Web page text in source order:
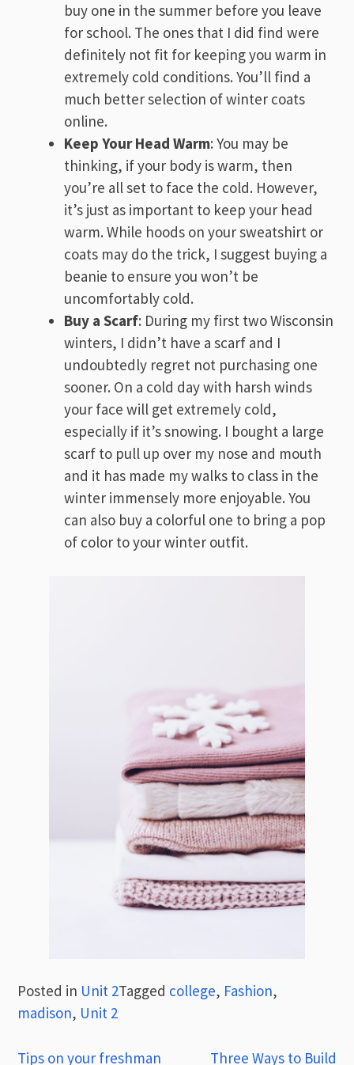
buy one in the summer before you leave
for school. The ones that I did find were
definitely not fit for keeping you warm in
extremely cold conditions. You’ll find a
much better selection of winter coats
online.
Keep Your Head Warm: You may be
thinking, if your body is warm, then
you’re all set to face the cold. However,
it’s just as important to keep your head
warm. While hoods on your sweatshirt or
coats may do the trick, I suggest buying a
beanie to ensure you won’t be
uncomfortably cold.
Buy a Scarf: During my first two Wisconsin
winters, I didn’t have a scarf and I
undoubtedly regret not purchasing one
sooner. On a cold day with harsh winds
your face will get extremely cold,
especially if it’s snowing. I bought a large
scarf to pull up over my nose and mouth
and it has made my walks to class in the
winter immensely more enjoyable. You
can also buy a colorful one to bring a pop
of color to your winter outfit.
Posted in Unit 2Tagged college, Fashion,
madison, Unit 2
Tips on your freshman Three Ways to Build